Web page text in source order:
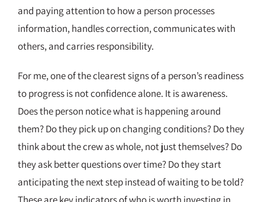
and paying attention to how a person processes
information, handles correction, communicates with
others, and carries responsibility.
For me, one of the clearest signs of a person’s readiness
to progress is not confidence alone. It is awareness.
Does the person notice what is happening around
them? Do they pick up on changing conditions? Do they
think about the crew as whole, not just themselves? Do
they ask better questions over time? Do they start
anticipating the next step instead of waiting to be told?
These are key indicators of who is worth investing in.